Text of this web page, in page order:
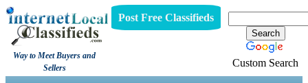
Way to Meet Buyers and
Sellers
Post Free Classifieds
Custom Search